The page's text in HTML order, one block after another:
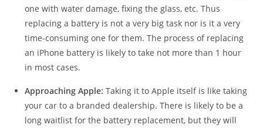
one with water damage, fixing the glass, etc. Thus
replacing a battery is not a very big task nor is it a very
time-consuming one for them. The process of replacing
an iPhone battery is likely to take not more than 1 hour
in most cases.
Approaching Apple: Taking it to Apple itself is like taking
your car to a branded dealership. There is likely to be a
long waitlist for the battery replacement, but they will